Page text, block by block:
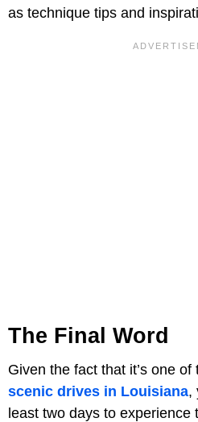
as technique tips and
The Final Word
Given the fact that it’s one of
scenic drives in Louisiana,
least two days to experience